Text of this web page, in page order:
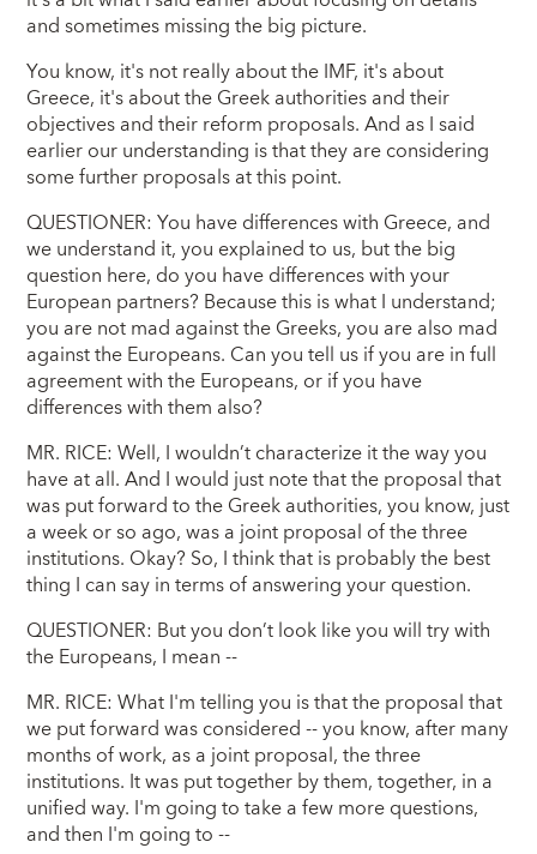
and sometimes missing the big picture.
You know, it's not really about the IMF, it's about
Greece, it's about the Greek authorities and their
objectives and their reform proposals. And as I said
earlier our understanding is that they are considering
some further proposals at this point.
QUESTIONER: You have differences with Greece, and
we understand it, you explained to us, but the big
question here, do you have differences with your
European partners? Because this is what I understand;
you are not mad against the Greeks, you are also mad
against the Europeans. Can you tell us if you are in full
agreement with the Europeans, or if you have
differences with them also?
MR. RICE: Well, I wouldn’t characterize it the way you
have at all. And I would just note that the proposal that
was put forward to the Greek authorities, you know, just
a week or so ago, was a joint proposal of the three
institutions. Okay? So, I think that is probably the best
thing I can say in terms of answering your question.
QUESTIONER: But you don’t look like you will try with
the Europeans, I mean --
MR. RICE: What I'm telling you is that the proposal that
we put forward was considered -- you know, after many
months of work, as a joint proposal, the three
institutions. It was put together by them, together, in a
unified way. I'm going to take a few more questions,
and then I'm going to --